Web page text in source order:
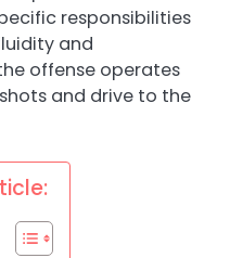
responsibilities
and
offense operates
and drive to the